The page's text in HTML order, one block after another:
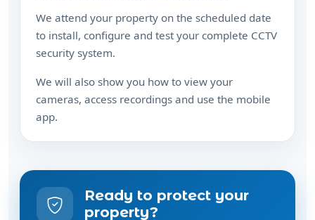
We attend your property on the scheduled date
to install, configure and test your complete CCTV
security system.
We will also show you how to view your
cameras, access recordings and use the mobile
app.
Ready to protect your
property?